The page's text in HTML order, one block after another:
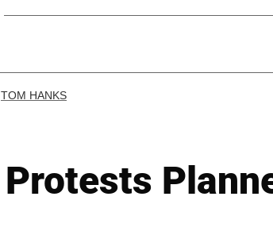
TOM HANKS
Protests